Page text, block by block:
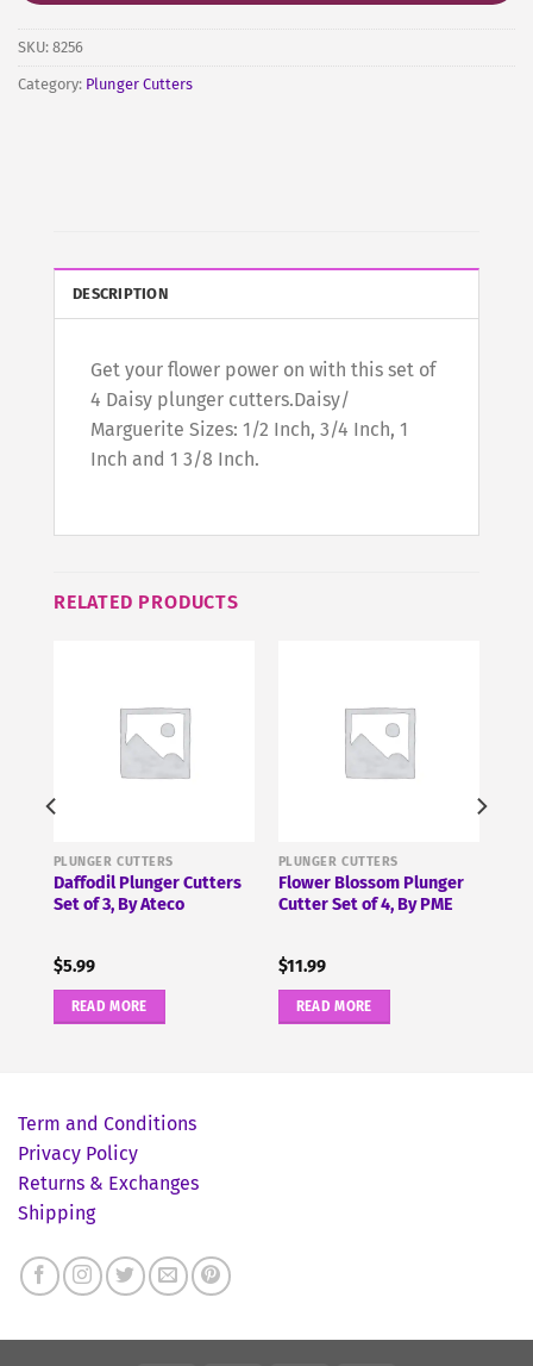
SKU: 8256
Category: Plunger Cutters
DESCRIPTION
Get your flower power on with this set of
4 Daisy plunger cutters.Daisy/
Marguerite Sizes: 1/2 Inch, 3/4 Inch, 1
Inch and 1 3/8 Inch.
RELATED PRODUCTS
PLUNGER CUTTERS
Daffodil Plunger Cutters
Set of 3, By Ateco
$5.99
READ MORE
PLUNGER CUTTERS
Flower Blossom Plunger
Cutter Set of 4, By PME
$11.99
READ MORE
Term and Conditions
Privacy Policy
Returns & Exchanges
Shipping